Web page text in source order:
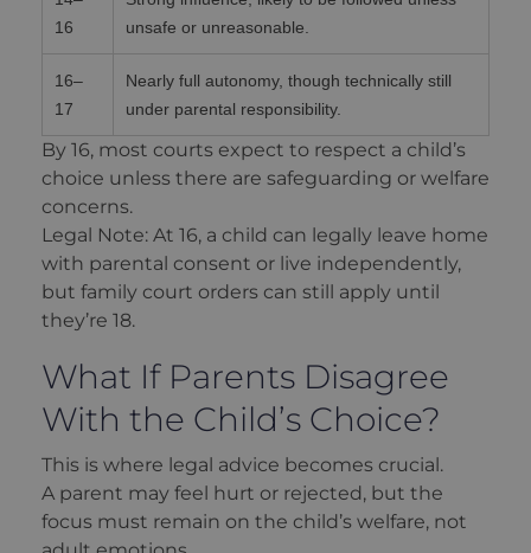
16
unsafe or unreasonable.
16–
17
Nearly full autonomy, though technically still
under parental responsibility.
By 16, most courts expect to respect a child’s
choice unless there are safeguarding or welfare
concerns.
Legal Note: At 16, a child can legally leave home
with parental consent or live independently,
but family court orders can still apply until
they’re 18.
What If Parents Disagree
With the Child’s Choice?
This is where legal advice becomes crucial.
A parent may feel hurt or rejected, but the
focus must remain on the child’s welfare, not